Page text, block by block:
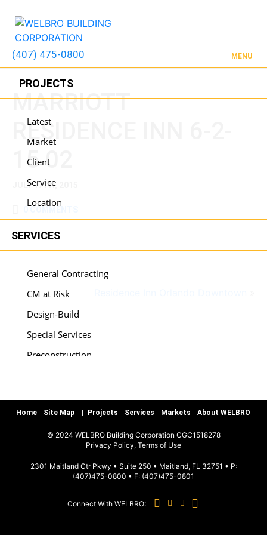
(407) 475-0800 MENU
PROJECTS
Latest
Market
Client
Service
Location
SERVICES
General Contracting
CM at Risk
Design-Build
Special Services
Preconstruction
Sports & Recreation
Hospitality
MARRIOTT
RESIDENCE INN 6-2-
15 02
JULY 17TH, 2015
Home Site Map Projects Services Markets About WELBRO
© 2024 WELBRO Building Corporation CGC1518278
Privacy Policy, Terms of Use
2301 Maitland Ctr Pkwy • Suite 250 • Maitland, FL 32751 • P:
(407)475-0800 • F: (407)475-0801
Connect With WELBRO: